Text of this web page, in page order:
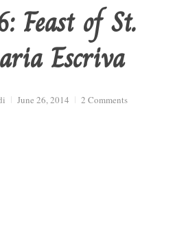
Feast of St.
Escriva
June 26, 2014 2 Comments